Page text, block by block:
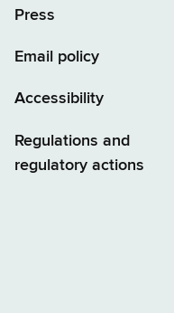
Press
Email policy
Accessibility
Regulations and
regulatory actions